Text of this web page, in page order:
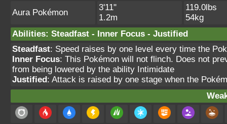
Aura Pokémon
3'11"
1.2m
119.0lbs
54kg
Abilities: Steadfast - Inner Focus - Justified
Steadfast: Speed raises by one level every time the
Inner Focus: This Pokémon will not flinch. Does not
from being lowered by the ability Intimidate
Justified: Attack is raised by one stage when the